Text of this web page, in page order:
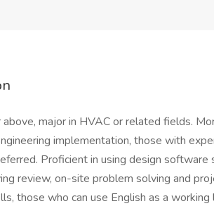
major in HVAC or related fields.
implementation, those with
Proficient in using design
review, on-site problem solving and
those who can use English as a